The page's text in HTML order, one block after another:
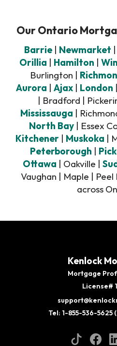
Our Ontario
Barrie| Newmarket |
Orillia | Hamilton |
Burlington |
Aurora | Ajax| London |
| Bradford |
Mississauga |
North Bay| Essex
Kitchener| Muskoka |
Peterborough |
Ottawa | Oakville |
Vaughan | Maple | Peel
across
Kenlock
Mortgage
License#
Tel: 1-855-536-5625